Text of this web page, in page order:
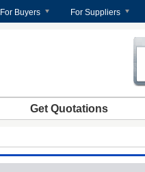
For Buyers For Suppliers
Get Quotations